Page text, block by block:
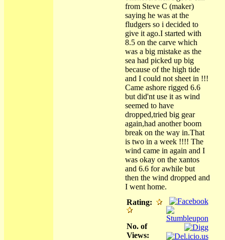
from Steve C (maker)
saying he was at the
fludgers so i decided to
give it ago.I started with
8.5 on the carve which
was a big mistake as the
sea had picked up big
because of the high tide
and I could not sheet in !!!
Came ashore rigged 6.6
but did'nt use it as wind
seemed to have
dropped,tried big gear
again,had another boom
break on the way in.That
is two in a week !!!! The
wind came in again and I
was okay on the xantos
and 6.6 for awhile but
then the wind dropped and
I went home.
Rating:
No. of
Views: